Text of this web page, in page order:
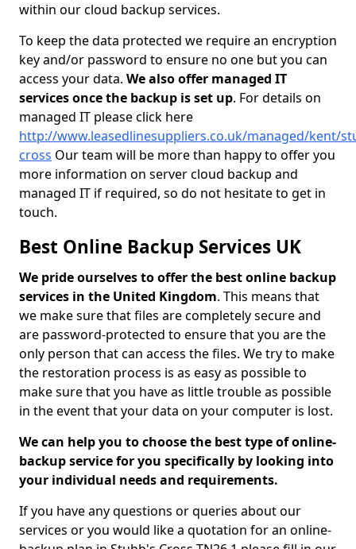
within our cloud backup services.
To keep the data protected we require an encryption
key and/or password to ensure no one but you can
access your data. We also offer managed IT
services once the backup is set up. For details on
managed IT please click here
http://www.leasedlinesuppliers.co.uk/managed/kent/
cross Our team will be more than happy to offer you
more information on server cloud backup and
managed IT if required, so do not hesitate to get in
touch.
Best Online Backup Services UK
We pride ourselves to offer the best online backup
services in the United Kingdom. This means that
we make sure that files are completely secure and
are password-protected to ensure that you are the
only person that can access the files. We try to make
the restoration process is as easy as possible to
make sure that you have as little trouble as possible
in the event that your data on your computer is lost.
We can help you to choose the best type of online-
backup service for you specifically by looking into
your individual needs and requirements.
If you have any questions or queries about our
services or you would like a quotation for an online-